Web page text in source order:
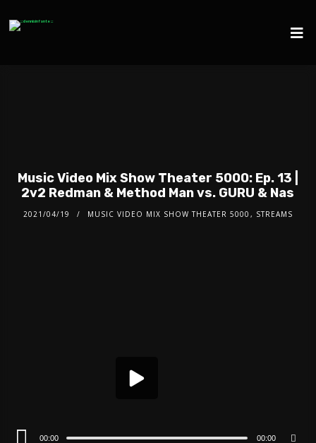
Music Video Mix Show Theater 5000: Ep. 13 |
2v2 Redman & Method Man vs. GURU & Nas
2021/04/19 MUSIC VIDEO MIX SHOW THEATER 5000 , STREAMS
00:00 00:00